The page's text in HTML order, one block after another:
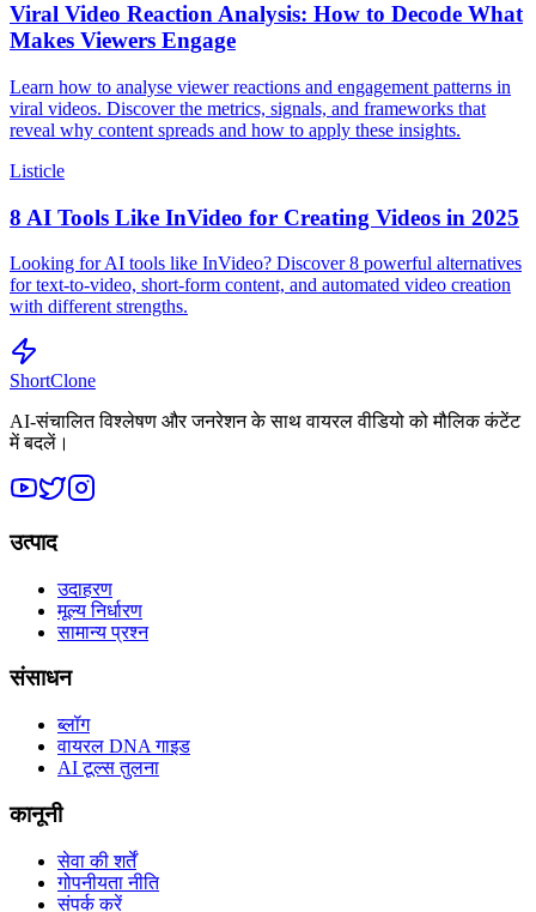
Viral Video Reaction Analysis: How to Decode What
Makes Viewers Engage
Learn how to analyse viewer reactions and engagement patterns in
viral videos. Discover the metrics, signals, and frameworks that
reveal why content spreads and how to apply these insights.
Listicle
8 AI Tools Like InVideo for Creating Videos in 2025
Looking for AI tools like InVideo? Discover 8 powerful alternatives
for text-to-video, short-form content, and automated video creation
with different strengths.
ShortClone
AI-संचालित विश्लेषण और जनरेशन के साथ वायरल वीडियो को मौलिक कंटेंट
में बदलें।
उत्पाद
उदाहरण
मूल्य निर्धारण
सामान्य प्रश्न
संसाधन
ब्लॉग
वायरल DNA गाइड
AI टूल्स तुलना
कानूनी
सेवा की शर्तें
गोपनीयता नीति
संपर्क करें